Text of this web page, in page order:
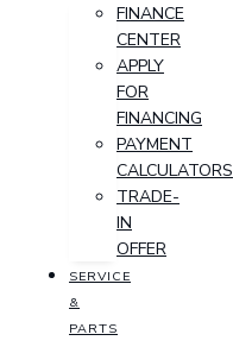
FINANCE
CENTER
APPLY
FOR
FINANCING
PAYMENT
CALCULATORS
TRADE-
IN
OFFER
SERVICE
&
PARTS